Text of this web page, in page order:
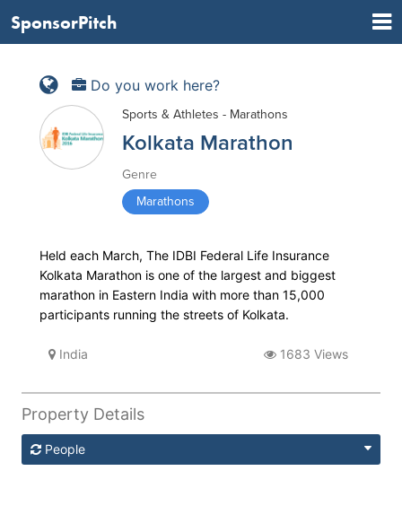
SponsorPitch
Do you work here?
Sports & Athletes - Marathons
Kolkata Marathon
Genre
Marathons
Held each March, The IDBI Federal Life Insurance
Kolkata Marathon is one of the largest and biggest
marathon in Eastern India with more than 15,000
participants running the streets of Kolkata.
India 1683 Views
Property Details
People